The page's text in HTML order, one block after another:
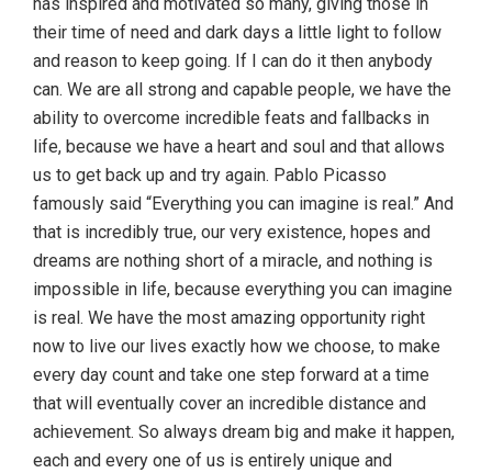
has inspired and motivated so many, giving those in
their time of need and dark days a little light to follow
and reason to keep going. If I can do it then anybody
can. We are all strong and capable people, we have the
ability to overcome incredible feats and fallbacks in
life, because we have a heart and soul and that allows
us to get back up and try again. Pablo Picasso
famously said “Everything you can imagine is real.” And
that is incredibly true, our very existence, hopes and
dreams are nothing short of a miracle, and nothing is
impossible in life, because everything you can imagine
is real. We have the most amazing opportunity right
now to live our lives exactly how we choose, to make
every day count and take one step forward at a time
that will eventually cover an incredible distance and
achievement. So always dream big and make it happen,
each and every one of us is entirely unique and